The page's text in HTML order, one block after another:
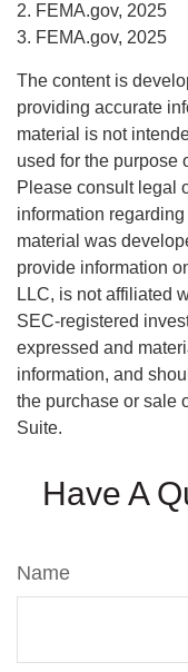
2. FEMA.gov, 2025
3. FEMA.gov, 2025
The content is
providing accurate
material is not
used for the purpose
Please consult legal
information
material was
provide information
LLC, is not affiliated
SEC-registered
expressed and
information, and
the purchase or sale
Suite.
Have A
Name